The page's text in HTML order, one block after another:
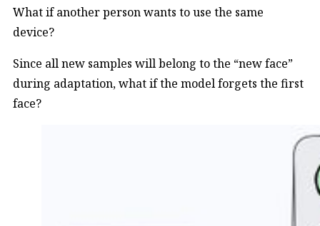
What if another person wants to use the same
device?
Since all new samples will belong to the “new face”
during adaptation, what if the model forgets the first
face?